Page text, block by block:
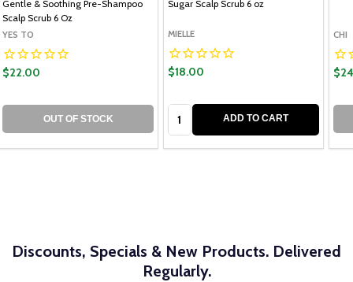
Gentle & Soothing Pre-Shampoo
Scalp Scrub 6 Oz
YES TO
$22.00
OUT OF STOCK
Sugar Scalp Scrub 6 oz
MIELLE
$18.00
ADD TO CART
CHI
Discounts, Specials & New Products. Delivered
Regularly.